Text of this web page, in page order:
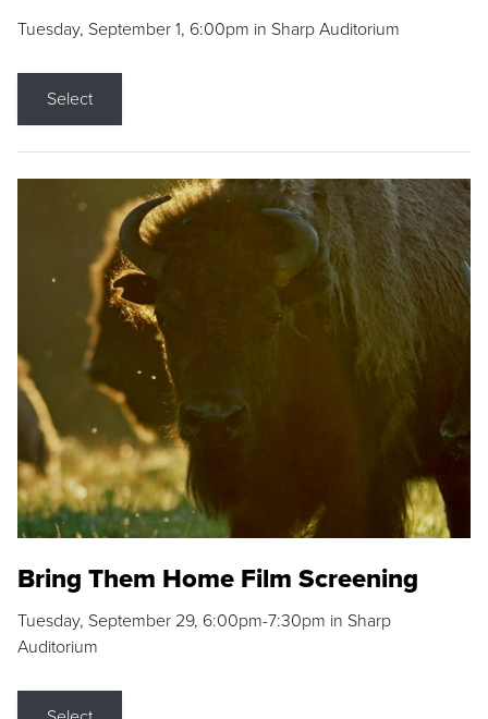
Tuesday, September 1, 6:00pm in Sharp Auditorium
Select
Bring Them Home Film Screening
Tuesday, September 29, 6:00pm-7:30pm in Sharp
Auditorium